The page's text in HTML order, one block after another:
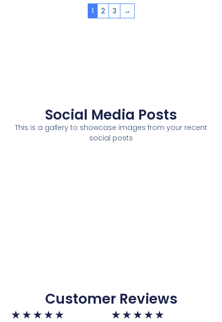
1 2 3 →
Social Media Posts
This is a gallery to showcase images from your recent
social posts
Customer Reviews
★ ★ ★ ★ ★ ★ ★ ★ ★ ★